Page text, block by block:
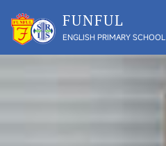
FUNFUL
ENGLISH PRIMARY SCHOOL